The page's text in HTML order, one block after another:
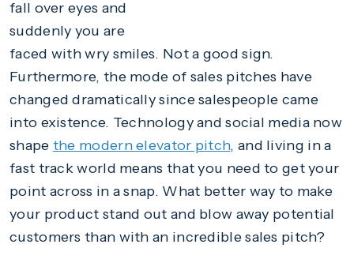
fall over eyes and
suddenly you are
faced with wry smiles. Not a good sign.
Furthermore, the mode of sales pitches have
changed dramatically since salespeople came
into existence. Technology and social media now
shape the modern elevator pitch, and living in a
fast track world means that you need to get your
point across in a snap. What better way to make
your product stand out and blow away potential
customers than with an incredible sales pitch?